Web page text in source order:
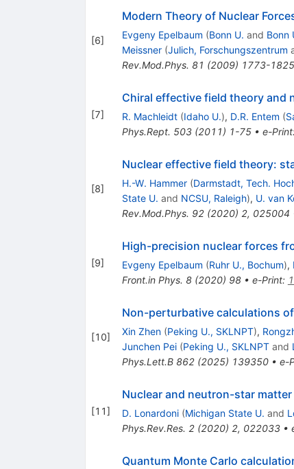
[6]
Modern Theory of Nuclear
Evgeny Epelbaum (Bonn U. and Bonn
Meissner (Julich, Forschungszentrum
Rev.Mod.Phys. 81 (2009) 1773-1825
[7]
Chiral effective field theory and
R. Machleidt (Idaho U.), D.R. Entem (
Phys.Rept. 503(2011) 1-75• e-Print
[8]
Nuclear effective field theory:
H.-W. Hammer (Darmstadt, Tech.
State U. and NCSU, Raleigh), U. van
Rev.Mod.Phys. 92(2020) 2, 025004
[9]
High-precision nuclear forces
Evgeny Epelbaum (Ruhr U., Bochum),
Front.in Phys. 8(2020) 98• e-Print:
[10]
Non-perturbative calculations
Xin Zhen (Peking U., SKLNPT),
Junchen Pei (Peking U., SKLNPTand
Phys.Lett.B 862(2025) 139350• e-
[11]
Nuclear and neutron-star
D. Lonardoni (Michigan State U. and
Phys.Rev.Res. 2(2020) 2, 022033•
Quantum Monte Carlo